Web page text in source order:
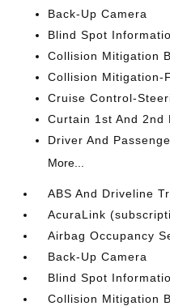
Back-Up Camera
Blind Spot
Collision Mitigation
Collision Mitigation-
Cruise Control-
Curtain 1st And 2nd
Driver And
More...
ABS And Driveline
AcuraLink
Airbag Occupancy
Back-Up Camera
Blind Spot
Collision Mitigation